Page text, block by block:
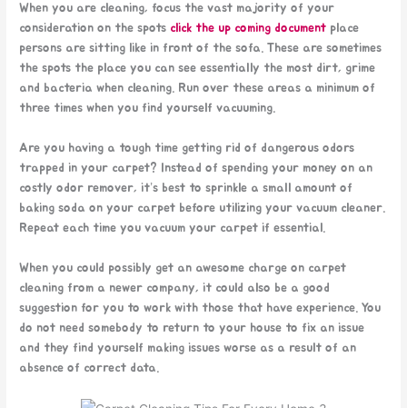
When you are cleaning, focus the vast majority of your
consideration on the spots click the up coming document place
persons are sitting like in front of the sofa. These are sometimes
the spots the place you can see essentially the most dirt, grime
and bacteria when cleaning. Run over these areas a minimum of
three times when you find yourself vacuuming.
Are you having a tough time getting rid of dangerous odors
trapped in your carpet? Instead of spending your money on an
costly odor remover, it’s best to sprinkle a small amount of
baking soda on your carpet before utilizing your vacuum cleaner.
Repeat each time you vacuum your carpet if essential.
When you could possibly get an awesome charge on carpet
cleaning from a newer company, it could also be a good
suggestion for you to work with those that have experience. You
do not need somebody to return to your house to fix an issue
and they find yourself making issues worse as a result of an
absence of correct data.